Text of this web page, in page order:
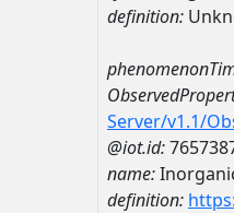
definition:
Server/v1.1/
@iot.id:
name:
definition: